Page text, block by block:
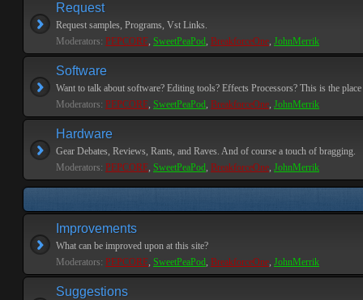
Request
Request samples, Programs, Vst Links.
Moderators: PEPCORE, SweetPeaPod, BreakforceOne, JohnMerrik
Software
Want to talk about software? Editing tools? Effects Processors? This is the
Moderators: PEPCORE, SweetPeaPod, BreakforceOne, JohnMerrik
Hardware
Gear Debates, Reviews, Rants, and Raves. And of course a touch of bragging.
Moderators: PEPCORE, SweetPeaPod, BreakforceOne, JohnMerrik
Improvements
What can be improved upon at this site?
Moderators: PEPCORE, SweetPeaPod, BreakforceOne, JohnMerrik
Suggestions